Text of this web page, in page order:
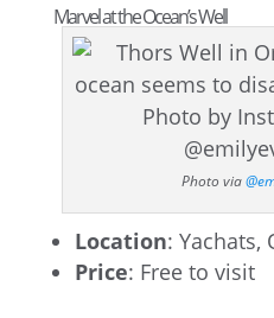
Marvel at the Ocean’s Well
Photo via
Location: Yachats,
Price: Free to visit